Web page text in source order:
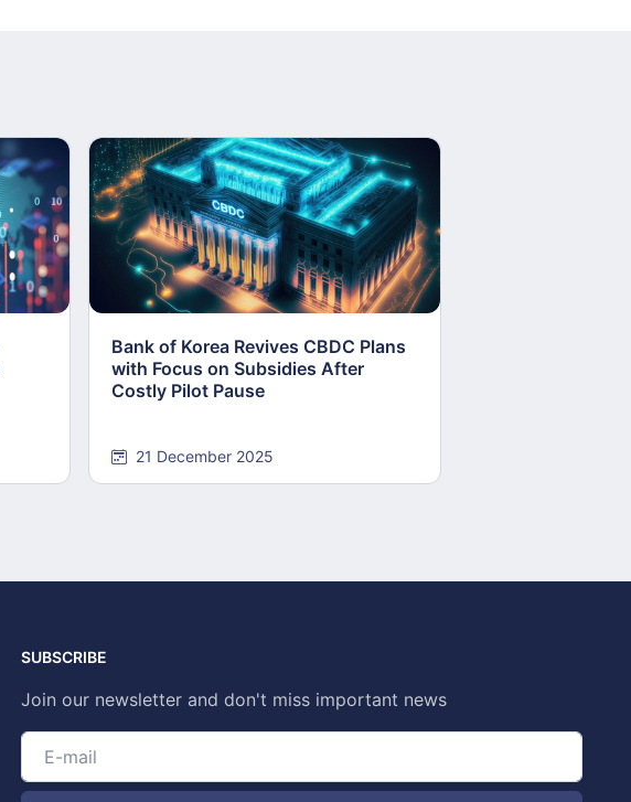
Bank of Korea Revives CBDC Plans
with Focus on Subsidies After
Costly Pilot Pause
21 December 2025
SUBSCRIBE
Join our newsletter and don't miss important news